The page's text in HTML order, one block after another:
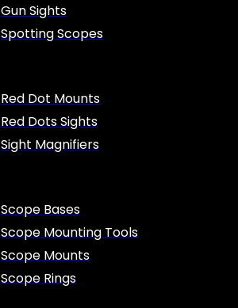
Gun Sights
Spotting Scopes
Red Dot Mounts
Red Dots Sights
Sight Magnifiers
Scope Bases
Scope Mounting Tools
Scope Mounts
Scope Rings